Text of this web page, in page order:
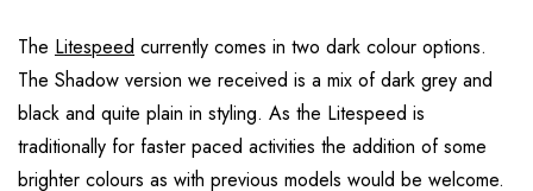
The Litespeed currently comes in two dark colour options.
The Shadow version we received is a mix of dark grey and
black and quite plain in styling. As the Litespeed is
traditionally for faster paced activities the addition of some
brighter colours as with previous models would be welcome.